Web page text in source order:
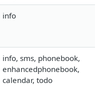
info
info, sms, phonebook,
enhancedphonebook,
calendar, todo